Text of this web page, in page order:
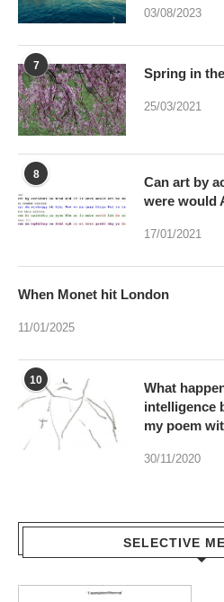
03/08/2023
7 Spring in
25/03/2021
8
Can art by
were would
17/01/2021
When Monet hit London
11/01/2025
10
What
intelligence
my poem
30/11/2020
SELECTIVE